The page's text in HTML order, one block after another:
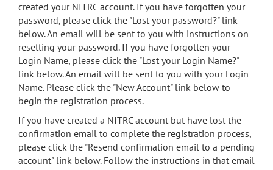
search
Accessibility
created your NITRC account. If you have forgotten your
password, please click the "Lost your password?" link
below. An email will be sent to you with instructions on
resetting your password. If you have forgotten your
Login Name, please click the "Lost your Login Name?"
link below. An email will be sent to you with your Login
Name. Please click the "New Account" link below to
begin the registration process.
If you have created a NITRC account but have lost the
confirmation email to complete the registration process,
please click the "Resend confirmation email to a pending
account" link below. Follow the instructions in that email